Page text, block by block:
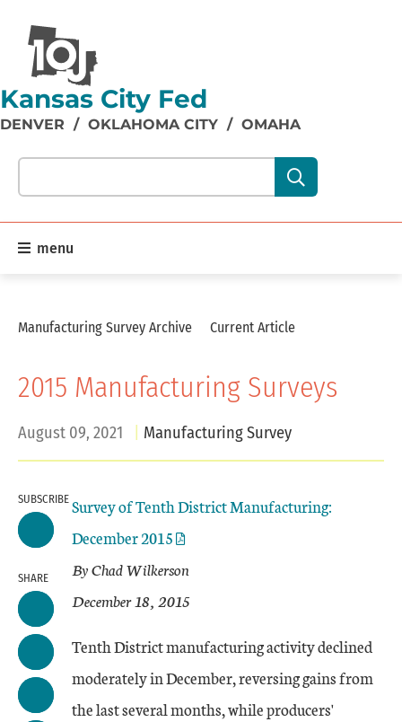
Kansas City Fed
DENVER / OKLAHOMA CITY / OMAHA
Search our site content:
menu
Manufacturing Survey Archive Current Article
2015 Manufacturing Surveys
August 09, 2021 Manufacturing Survey
SUBSCRIBE
SHARE
Survey of Tenth District Manufacturing:
December 2015
By Chad Wilkerson
December 18, 2015
Tenth District manufacturing activity declined
moderately in December, reversing gains from
the last several months, while producers'